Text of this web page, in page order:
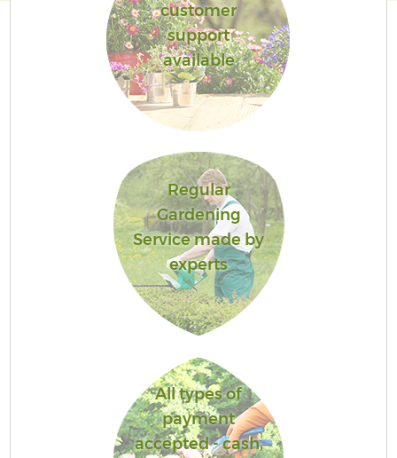
customer
support
available
Regular
Gardening
Service made by
experts
All types of
payment
accepted - cash,